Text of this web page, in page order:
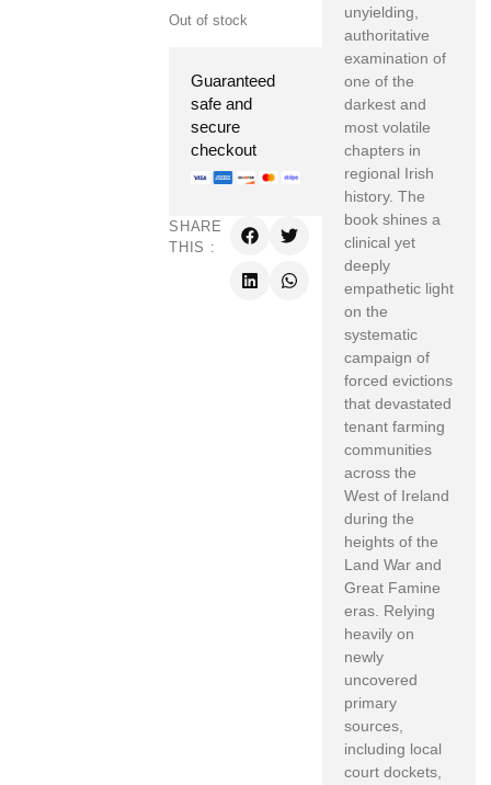
Out of stock
Guaranteed
safe and
secure
checkout
SHARE
THIS :
unyielding,
authoritative
examination of
one of the
darkest and
most volatile
chapters in
regional Irish
history. The
book shines a
clinical yet
deeply
empathetic light
on the
systematic
campaign of
forced evictions
that devastated
tenant farming
communities
across the
West of Ireland
during the
heights of the
Land War and
Great Famine
eras. Relying
heavily on
newly
uncovered
primary
sources,
including local
court dockets,